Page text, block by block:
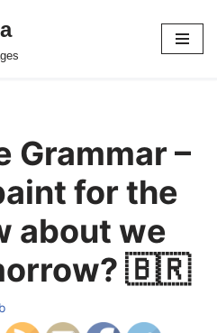
Grammar –
for the
about we
🇧🇷